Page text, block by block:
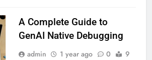
A Complete Guide to
GenAI Native Debugging
admin 1 year ago 0
9